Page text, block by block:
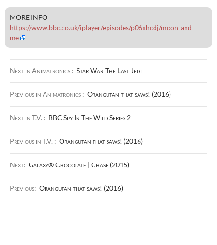
MORE INFO
https://www.bbc.co.uk/iplayer/episodes/p06xhcdj/moon-and-
me
Next in Animatronics : Star War-The Last Jedi
Previous in Animatronics : Orangutan that saws! (2016)
Next in T.V. : BBC Spy In The Wild Series 2
Previous in T.V. : Orangutan that saws! (2016)
Next: Galaxy® Chocolate | Chase (2015)
Previous: Orangutan that saws! (2016)